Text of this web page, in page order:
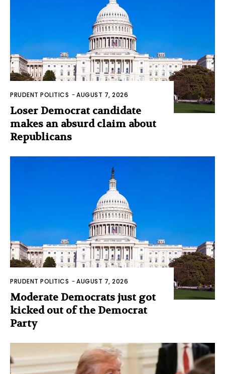
PRUDENT POLITICS -AUGUST 7, 2026
Loser Democrat candidate
makes an absurd claim about
Republicans
PRUDENT POLITICS -AUGUST 7, 2026
Moderate Democrats just got
kicked out of the Democrat
Party